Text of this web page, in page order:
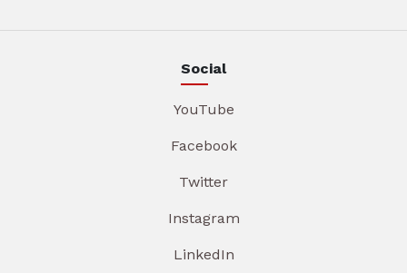
Social
YouTube
Facebook
Twitter
Instagram
LinkedIn